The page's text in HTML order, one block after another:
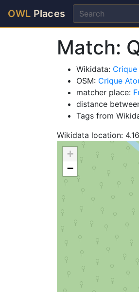
OWL Places
Match:
Wikidata:
OSM: Crique
matcher place:
distance
Tags from
Wikidata location:
+
−